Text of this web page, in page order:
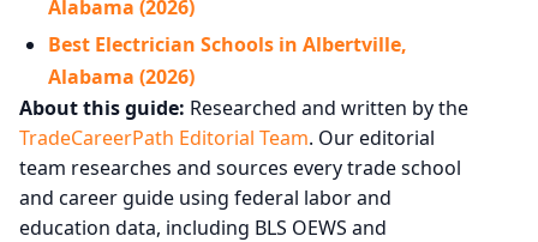
Alabama (2026)
Best Electrician Schools in Albertville,
Alabama (2026)
About this guide: Researched and written by the
TradeCareerPath Editorial Team. Our editorial
team researches and sources every trade school
and career guide using federal labor and
education data, including BLS OEWS and